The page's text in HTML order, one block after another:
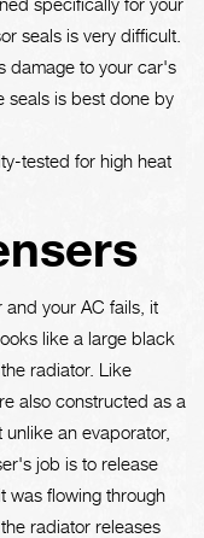
seals is very difficult.
damage to your car's
seals is best done by
tested for high heat
and your AC fails, it
like a large black
radiator. Like
also constructed as a
an evaporator,
job is to release
was flowing through
radiator releases